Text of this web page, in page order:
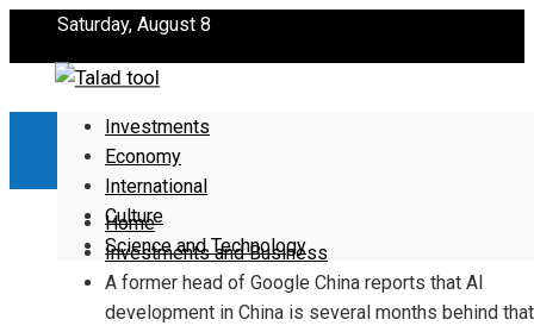
Saturday, August 8
Investments
Economy
International
Culture
Science and Technology
Home
Investments and Business
A former head of Google China reports that AI
development in China is several months behind